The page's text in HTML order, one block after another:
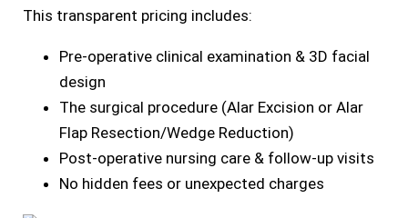
This transparent pricing includes:
Pre-operative clinical examination & 3D facial
design
The surgical procedure (Alar Excision or Alar
Flap Resection/Wedge Reduction)
Post-operative nursing care & follow-up visits
No hidden fees or unexpected charges